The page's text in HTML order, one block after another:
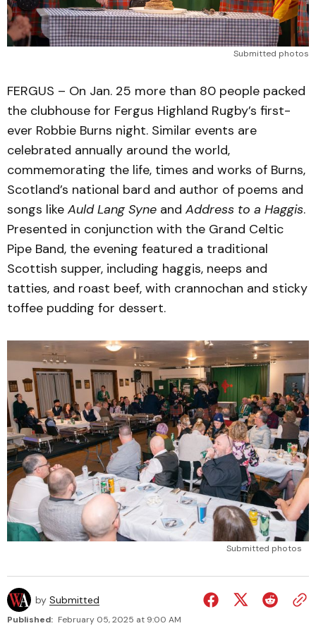
Submitted photos
FERGUS – On Jan. 25 more than 80 people packed
the clubhouse for Fergus Highland Rugby’s first-
ever Robbie Burns night. Similar events are
celebrated annually around the world,
commemorating the life, times and works of Burns,
Scotland’s national bard and author of poems and
songs like Auld Lang Syne and Address to a Haggis.
Presented in conjunction with the Grand Celtic
Pipe Band, the evening featured a traditional
Scottish supper, including haggis, neeps and
tatties, and roast beef, with crannochan and sticky
toffee pudding for dessert.
Submitted photos
by Submitted
Published: February 05, 2025 at 9:00 AM